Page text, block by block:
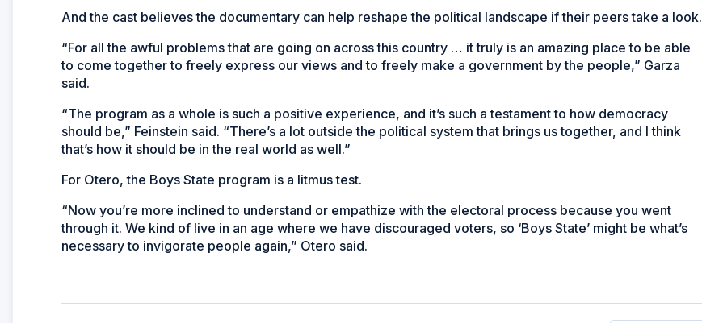
And the cast believes the documentary can help reshape the political landscape if their peers take a look.
“For all the awful problems that are going on across this country … it truly is an amazing place to be able
to come together to freely express our views and to freely make a government by the people,” Garza
said.
“The program as a whole is such a positive experience, and it’s such a testament to how democracy
should be,” Feinstein said. “There’s a lot outside the political system that brings us together, and I think
that’s how it should be in the real world as well.”
For Otero, the Boys State program is a litmus test.
“Now you’re more inclined to understand or empathize with the electoral process because you went
through it. We kind of live in an age where we have discouraged voters, so ‘Boys State’ might be what’s
necessary to invigorate people again,” Otero said.